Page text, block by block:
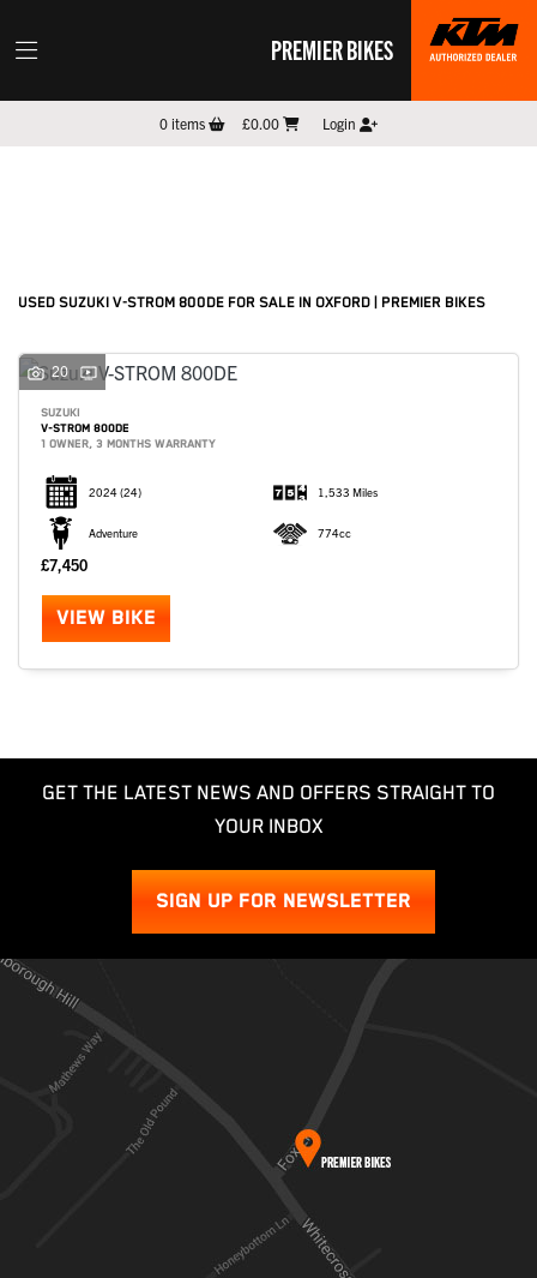
PREMIER BIKES
0items £0.00 Login
Reset
USED SUZUKI V-STROM 800DE FOR SALE IN OXFORD | PREMIER BIKES
20
SUZUKI
V-STROM 800DE
1 OWNER, 3 MONTHS WARRANTY
2024(24) 1,533 Miles
Adventure 774cc
£7,450
VIEW BIKE
GET THE LATEST NEWS AND OFFERS STRAIGHT TO
YOUR INBOX
SIGN UP FOR NEWSLETTER